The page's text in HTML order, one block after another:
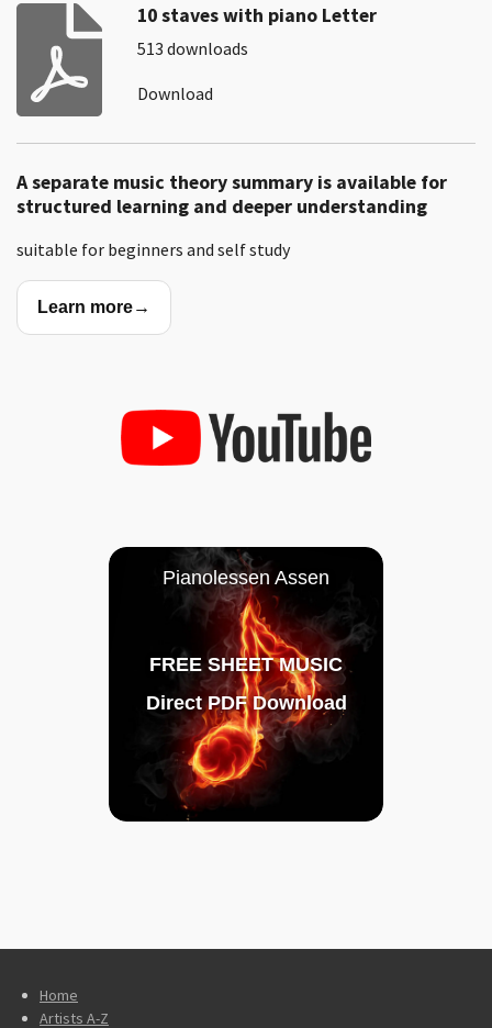
10 staves with piano Letter
513 downloads
Download
A separate music theory summary is available for
structured learning and deeper understanding
suitable for beginners and self study
Learn more→
Pianolessen Assen
FREE SHEET MUSIC
Direct PDF Download
Home
Artists A-Z